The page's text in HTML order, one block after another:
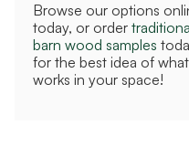
Browse our options
today, or order
barn wood samples
for the best idea of what
works in your space!